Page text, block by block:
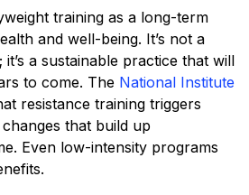
training as a long-term
and well-being. It’s not a
a sustainable practice that will
to come. The National Institute
resistance training triggers
that build up
Even low-intensity programs